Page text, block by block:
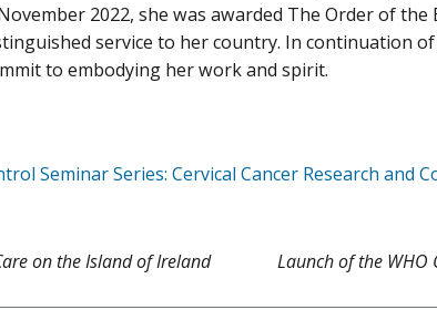
2022, she was awarded The Order of the
service to her country. In continuation
to embodying her work and spirit.
Seminar Series: Cervical Cancer Research and
on the Island of Ireland
Launch of the WHO